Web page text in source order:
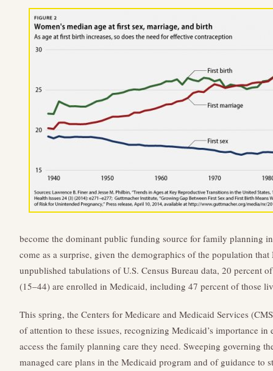
become the dominant public funding source for family planning
come as a surprise, given the demographics of the population
unpublished tabulations of U.S. Census Bureau data, 20 percent
(15–44) are enrolled in Medicaid, including 47 percent of those
This spring, the Centers for Medicare and Medicaid Services
of attention to these issues, recognizing Medicaid’s importance
access the family planning care they need. Sweeping governing
managed care plans in the Medicaid program and of guidance to